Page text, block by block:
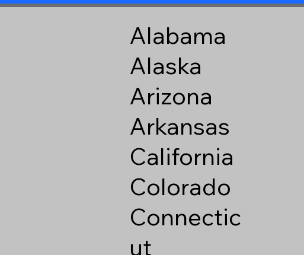
Alabama
Alaska
Arizona
Arkansas
California
Colorado
Connectic
ut